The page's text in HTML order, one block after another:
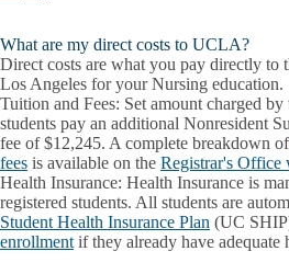
What are my direct costs to UCLA?
Direct costs are what you pay directly
Los Angeles for your Nursing education.
Tuition and Fees: Set amount charged
students pay an additional Nonresident
fee of $12,245. A complete breakdown of
fees is available on the Registrar's Office
Health Insurance: Health Insurance is
registered students. All students are
Student Health Insurance Plan (UC
enrollment if they already have adequate